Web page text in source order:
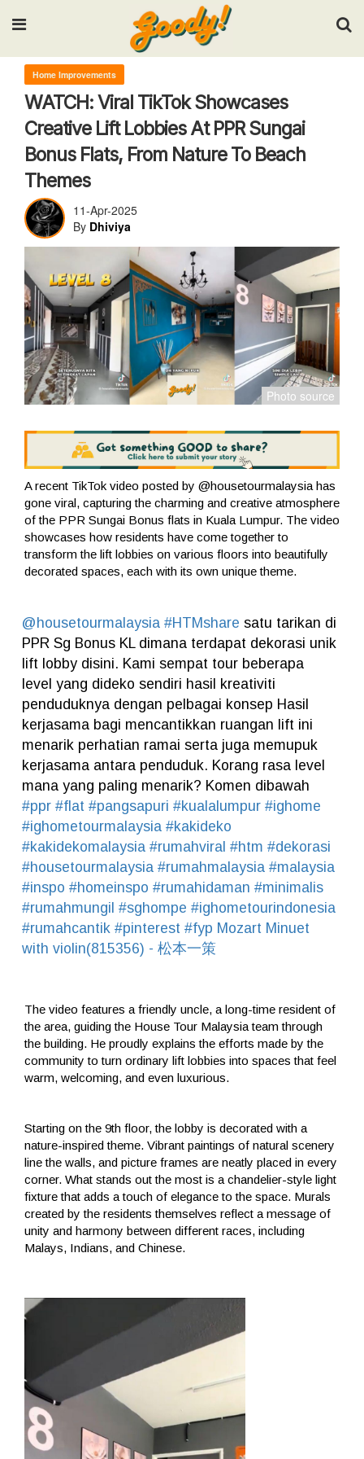
Input your search keywords and press Enter.
Home Improvements
WATCH: Viral TikTok Showcases
Creative Lift Lobbies At PPR Sungai
Bonus Flats, From Nature To Beach
Themes
11-Apr-2025
By Dhiviya
A recent TikTok video posted by @housetourmalaysia has
gone viral, capturing the charming and creative atmosphere
of the PPR Sungai Bonus flats in Kuala Lumpur. The video
showcases how residents have come together to
transform the lift lobbies on various floors into beautifully
decorated spaces, each with its own unique theme.
@housetourmalaysia #HTMshare satu tarikan di
PPR Sg Bonus KL dimana terdapat dekorasi unik
lift lobby disini. Kami sempat tour beberapa
level yang dideko sendiri hasil kreativiti
penduduknya dengan pelbagai konsep Hasil
kerjasama bagi mencantikkan ruangan lift ini
menarik perhatian ramai serta juga memupuk
kerjasama antara penduduk. Korang rasa level
mana yang paling menarik? Komen dibawah
#ppr #flat #pangsapuri #kualalumpur #ighome
#ighometourmalaysia #kakideko
#kakidekomalaysia #rumahviral #htm #dekorasi
#housetourmalaysia #rumahmalaysia #malaysia
#inspo #homeinspo #rumahidaman #minimalis
#rumahmungil #sghompe #ighometourindonesia
#rumahcantik #pinterest #fyp Mozart Minuet
with violin(815356) - 松本一策
The video features a friendly uncle, a long-time resident of
the area, guiding the House Tour Malaysia team through
the building. He proudly explains the efforts made by the
community to turn ordinary lift lobbies into spaces that feel
warm, welcoming, and even luxurious.
Starting on the 9th floor, the lobby is decorated with a
nature-inspired theme. Vibrant paintings of natural scenery
line the walls, and picture frames are neatly placed in every
corner. What stands out the most is a chandelier-style light
fixture that adds a touch of elegance to the space. Murals
created by the residents themselves reflect a message of
unity and harmony between different races, including
Malays, Indians, and Chinese.